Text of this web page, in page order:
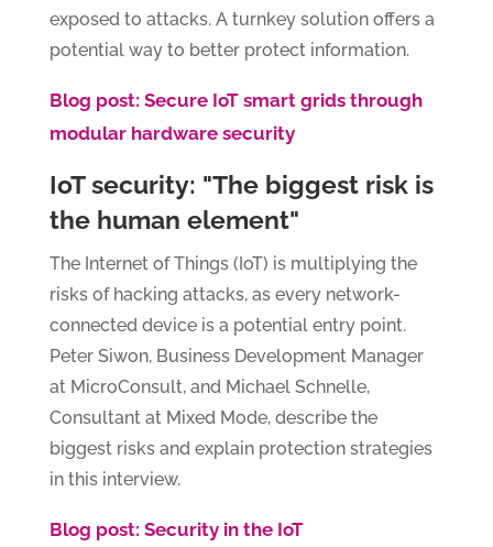
exposed to attacks. A turnkey solution offers a
potential way to better protect information.
Blog post: Secure IoT smart grids through
modular hardware security
IoT security: "The biggest risk is
the human element"
The Internet of Things (IoT) is multiplying the
risks of hacking attacks, as every network-
connected device is a potential entry point.
Peter Siwon, Business Development Manager
at MicroConsult, and Michael Schnelle,
Consultant at Mixed Mode, describe the
biggest risks and explain protection strategies
in this interview.
Blog post: Security in the IoT